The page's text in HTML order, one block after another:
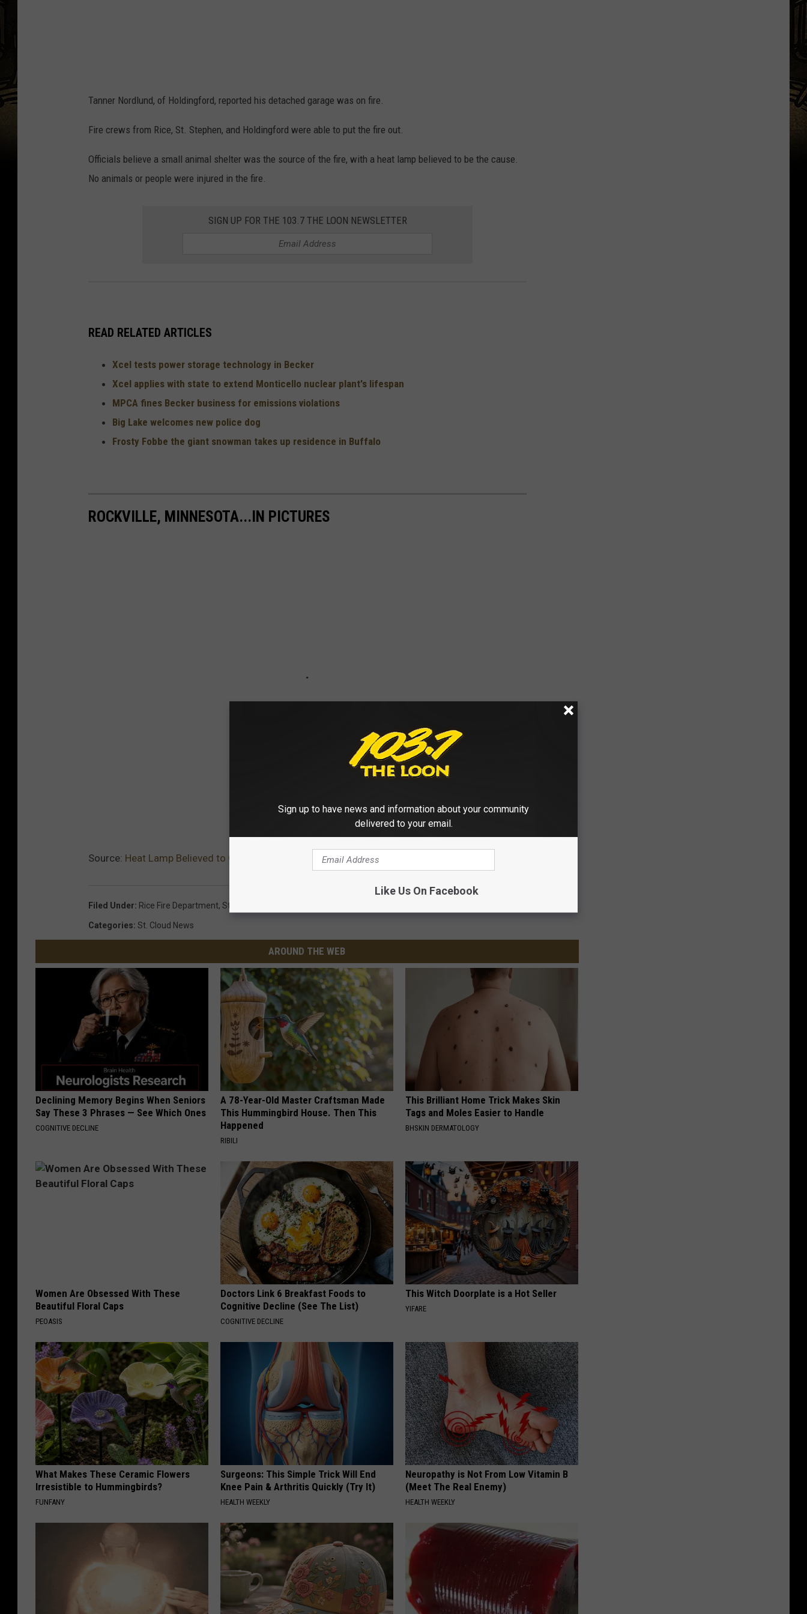
Tanner Nordlund, of Holdingford, reported his detached garage was on fire.
Fire crews from Rice, St. Stephen, and Holdingford were able to put the fire out.
Officials believe a small animal shelter was the source of the fire, with a heat lamp believed to be the cause.
No animals or people were injured in the fire.
SIGN UP FOR THE 103.7 THE LOON NEWSLETTER
READ RELATED ARTICLES
Xcel tests power storage technology in Becker
Xcel applies with state to extend Monticello nuclear plant's lifespan
MPCA fines Becker business for emissions violations
Big Lake welcomes new police dog
Frosty Fobbe the giant snowman takes up residence in Buffalo
ROCKVILLE, MINNESOTA...IN PICTURES
Source: Heat Lamp Believed to Cause Garage Fire
Filed Under: Rice Fire Department, St. Stephen Fire And Rescue
Categories: St. Cloud News
AROUND THE WEB
Declining Memory Begins When Seniors
Say These 3 Phrases — See Which Ones
COGNITIVE DECLINE
A 78-Year-Old Master Craftsman Made
This Hummingbird House. Then This
Happened
RIBILI
This Brilliant Home Trick Makes Skin
Tags and Moles Easier to Handle
BHSKIN DERMATOLOGY
Women Are Obsessed With These
Beautiful Floral Caps
PEOASIS
Doctors Link 6 Breakfast Foods to
Cognitive Decline (See The List)
COGNITIVE DECLINE
This Witch Doorplate is a Hot Seller
YIFARE
What Makes These Ceramic Flowers
Irresistible to Hummingbirds?
FUNFANY
Surgeons: This Simple Trick Will End
Knee Pain & Arthritis Quickly (Try It)
HEALTH WEEKLY
Neuropathy is Not From Low Vitamin B
(Meet The Real Enemy)
HEALTH WEEKLY
Sign up to have news and information about your community
delivered to your email.
Like Us On Facebook